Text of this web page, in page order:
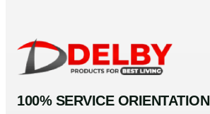
100% SERVICE ORIENTATION